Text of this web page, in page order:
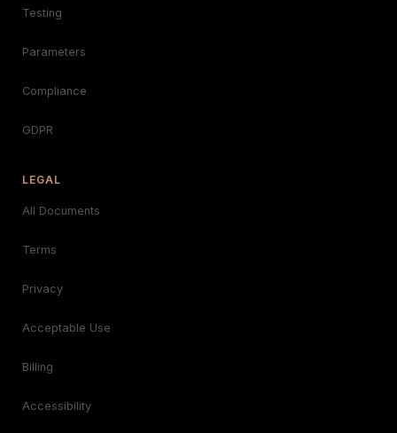
Testing
Parameters
Compliance
GDPR
LEGAL
All Documents
Terms
Privacy
Acceptable Use
Billing
Accessibility